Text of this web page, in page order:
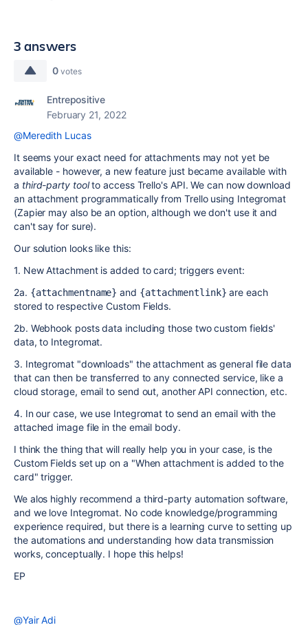
3 answers
0 votes
Entrepositive
February 21, 2022
@Meredith Lucas
It seems your exact need for attachments may not yet be
available - however, a new feature just became available with
a third-party toolto access Trello's API. We can now download
an attachment programmatically from Trello using Integromat
(Zapier may also be an option, although we don't use it and
can't say for sure).
Our solution looks like this:
1. New Attachment is added to card; triggers event:
2a. {attachmentname} and {attachmentlink} are each
stored to respective Custom Fields.
2b. Webhook posts data including those two custom fields'
data, to Integromat.
3. Integromat "downloads" the attachment as general file data
that can then be transferred to any connected service, like a
cloud storage, email to send out, another API connection, etc.
4. In our case, we use Integromat to send an email with the
attached image file in the email body.
I think the thing that will really help you in your case, is the
Custom Fields set up on a "When attachment is added to the
card" trigger.
We alos highly recommend a third-party automation software,
and we love Integromat. No code knowledge/programming
experience required, but there is a learning curve to setting up
the automations and understanding how data transmission
works, conceptually. I hope this helps!
EP
@Yair Adi